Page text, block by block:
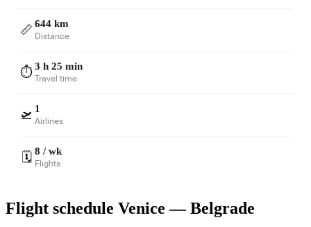
📏 644 km
Distance
⏱️3 h 25 min
Travel time
🛫 1
Airlines
🗓️ 8 / wk
Flights
Flight schedule Venice — Belgrade